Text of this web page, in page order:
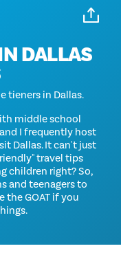
DALLAS
tieners in Dallas.
middle school
I frequently host
Dallas. It can't just
travel tips
children right? So,
and teenagers to
the GOAT if you